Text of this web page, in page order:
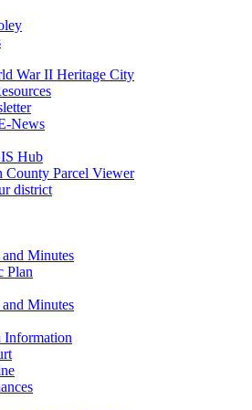
War II Heritage City
News
Hub
County Parcel Viewer
district
Minutes
Plan
Minutes
Information